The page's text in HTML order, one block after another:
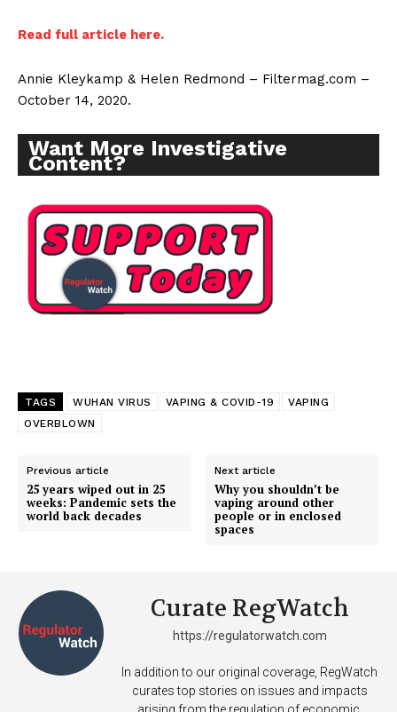
Read full article here.
Annie Kleykamp & Helen Redmond – Filtermag.com –
October 14, 2020.
Want More Investigative
Content?
TAGS WUHAN VIRUS VAPING & COVID-19
VAPING
OVERBLOWN
Previous article
25 years wiped out in 25
weeks: Pandemic sets the
world back decades
Next article
Why you shouldn’t be
vaping around other
people or in enclosed
spaces
Curate RegWatch
https://regulatorwatch.com
In addition to our original coverage, RegWatch
curates top stories on issues and impacts